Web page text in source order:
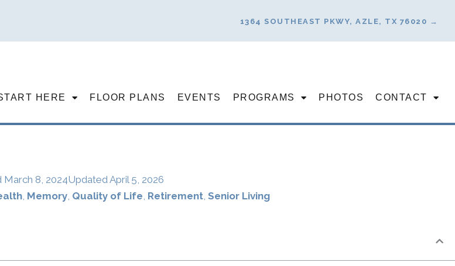
1364 SOUTHEAST PKWY, AZLE, TX 76020 →
HERE FLOOR PLANS EVENTS PROGRAMS PHOTOS CONTACT
March 8, 2024Updated April 5, 2026
, Memory, Quality of Life, Retirement, Senior Living